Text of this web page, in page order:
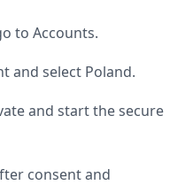
to Accounts.
and select Poland.
and start the secure
consent and